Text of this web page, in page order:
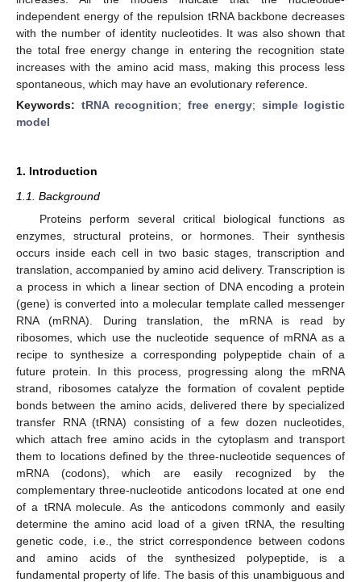
independent energy of the repulsion tRNA backbone decreases
with the number of identity nucleotides. It was also shown that
the total free energy change in entering the recognition state
increases with the amino acid mass, making this process less
spontaneous, which may have an evolutionary reference.
Keywords: tRNA recognition; free energy; simple logistic
model
1. Introduction
1.1. Background
Proteins perform several critical biological functions as
enzymes, structural proteins, or hormones. Their synthesis
occurs inside each cell in two basic stages, transcription and
translation, accompanied by amino acid delivery. Transcription is
a process in which a linear section of DNA encoding a protein
(gene) is converted into a molecular template called messenger
RNA (mRNA). During translation, the mRNA is read by
ribosomes, which use the nucleotide sequence of mRNA as a
recipe to synthesize a corresponding polypeptide chain of a
future protein. In this process, progressing along the mRNA
strand, ribosomes catalyze the formation of covalent peptide
bonds between the amino acids, delivered there by specialized
transfer RNA (tRNA) consisting of a few dozen nucleotides,
which attach free amino acids in the cytoplasm and transport
them to locations defined by the three-nucleotide sequences of
mRNA (codons), which are easily recognized by the
complementary three-nucleotide anticodons located at one end
of a tRNA molecule. As the anticodons commonly and easily
determine the amino acid load of a given tRNA, the resulting
genetic code, i.e., the strict correspondence between codons
and amino acids of the synthesized polypeptide, is a
fundamental property of life. The basis of this unambiguous and